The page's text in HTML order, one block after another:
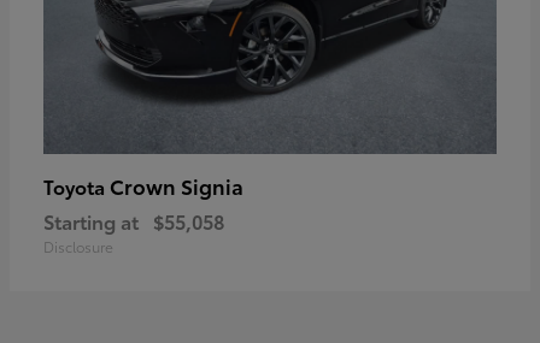
Toyota Crown Signia
Starting at $55,058
Disclosure